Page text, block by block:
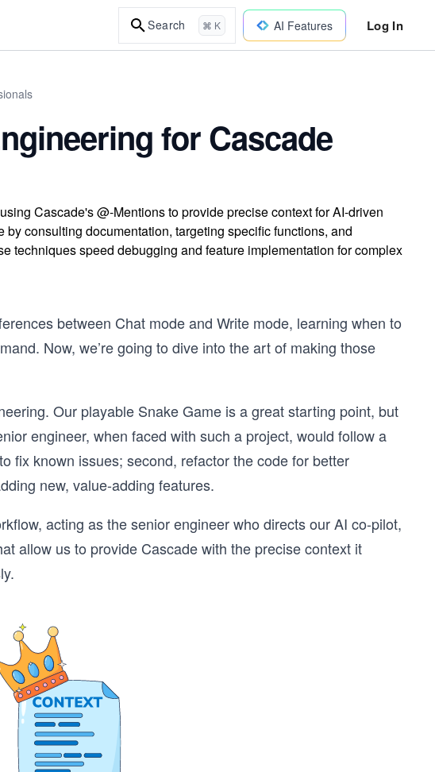
Search ⌘ K AI Features Log In
for Cascade
Cascade's @-Mentions to provide precise context for AI-driven
consulting documentation, targeting specific functions, and
techniques speed debugging and feature implementation for complex
between Chat mode and Write mode, learning when to
Now, we’re going to dive into the art of making those
Our playable Snake Game is a great starting point, but
engineer, when faced with such a project, would follow a
fix known issues; second, refactor the code for better
new, value-adding features.
acting as the senior engineer who directs our AI co-pilot,
allow us to provide Cascade with the precise context it